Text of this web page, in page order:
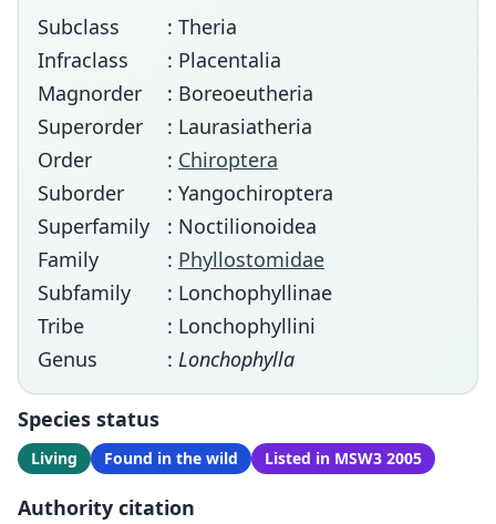
Subclass
: Theria
Infraclass
: Placentalia
Magnorder
: Boreoeutheria
Superorder
: Laurasiatheria
Order
: Chiroptera
Suborder
: Yangochiroptera
Superfamily
: Noctilionoidea
Family
: Phyllostomidae
Subfamily
: Lonchophyllinae
Tribe
: Lonchophyllini
Genus
: Lonchophylla
Species status
Living Found in the wild Listed in MSW3 2005
Authority citation